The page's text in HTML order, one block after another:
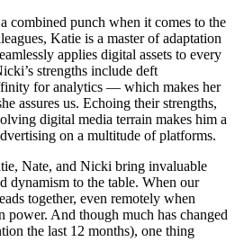
combined punch when it comes to the
Katie is a master of adaptation
applies digital assets to every
strengths include deft
for analytics — which makes her
assures us. Echoing their strengths,
digital media terrain makes him a
on a multitude of platforms.
Nate, and Nicki bring invaluable
dynamism to the table. When our
together, even remotely when
power. And though much has changed
the last 12 months), one thing